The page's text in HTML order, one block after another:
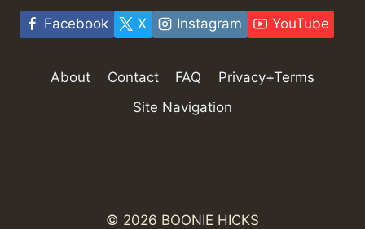
Facebook X Instagram YouTube
About Contact FAQ
Privacy+Terms
Site Navigation
© 2026 BOONIE HICKS